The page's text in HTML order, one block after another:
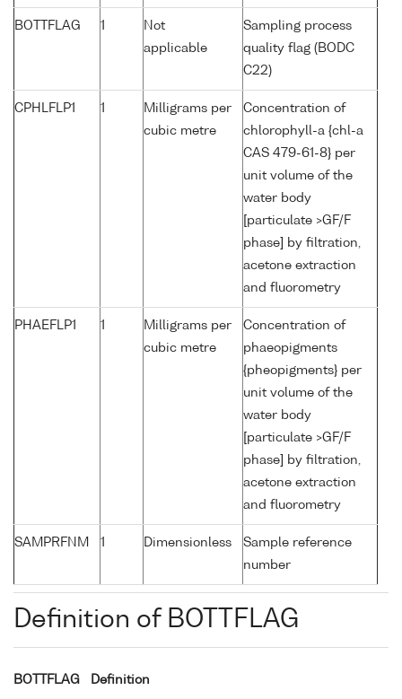
BOTTFLAG 1
Not
applicable
Sampling process
quality flag (BODC
C22)
CPHLFLP1 1
Milligrams per
cubic metre
Concentration of
chlorophyll-a {chl-a
CAS 479-61-8} per
unit volume of the
water body
[particulate >GF/F
phase] by filtration,
acetone extraction
and fluorometry
PHAEFLP1 1
Milligrams per
cubic metre
Concentration of
phaeopigments
{pheopigments} per
unit volume of the
water body
[particulate >GF/F
phase] by filtration,
acetone extraction
and fluorometry
SAMPRFNM 1 Dimensionless
Sample reference
number
Definition of BOTTFLAG
BOTTFLAG Definition